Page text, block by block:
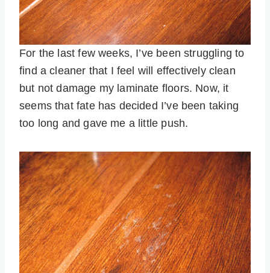
For the last few weeks, I’ve been struggling to
find a cleaner that I feel will effectively clean
but not damage my laminate floors. Now, it
seems that fate has decided I’ve been taking
too long and gave me a little push.